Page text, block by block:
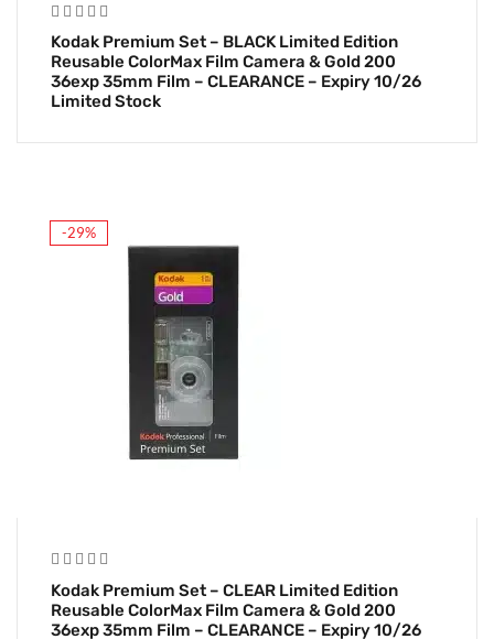
Kodak Premium Set – BLACK Limited Edition
Reusable ColorMax Film Camera & Gold 200
36exp 35mm Film – CLEARANCE – Expiry 10/26
Limited Stock
-29%
Kodak Premium Set – CLEAR Limited Edition
Reusable ColorMax Film Camera & Gold 200
36exp 35mm Film – CLEARANCE – Expiry 10/26